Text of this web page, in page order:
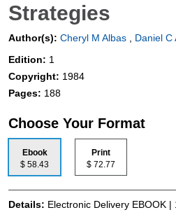
Strategies
Author(s): Cheryl M Albas
Daniel C
Edition: 1
Copyright: 1984
Pages: 188
Choose Your Format
Ebook
$ 58.43
Print
$ 72.77
Details: Electronic Delivery EBOOK |